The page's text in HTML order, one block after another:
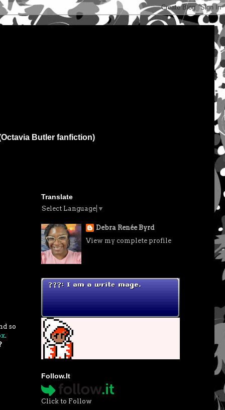
Butler fanfiction)
so
.
Translate
Select Language ▼
Debra Renée Byrd
View my complete profile
Follow.It
Click to Follow